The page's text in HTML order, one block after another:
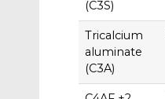
(C3S)
Tricalcium
aluminate
(C3A)